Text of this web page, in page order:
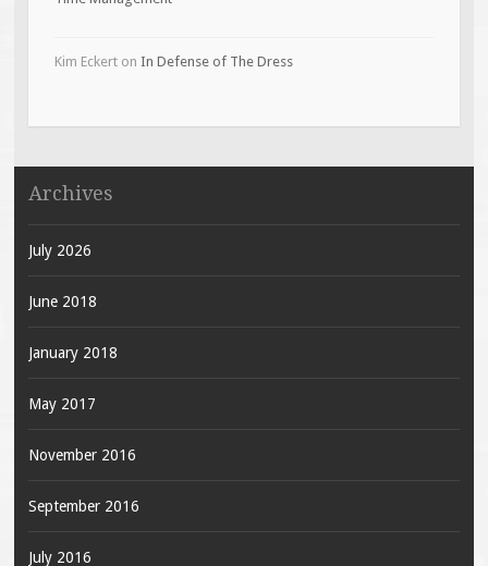
Kim Eckerton In Defense of The Dress
Archives
July 2026
June 2018
January 2018
May 2017
November 2016
September 2016
July 2016